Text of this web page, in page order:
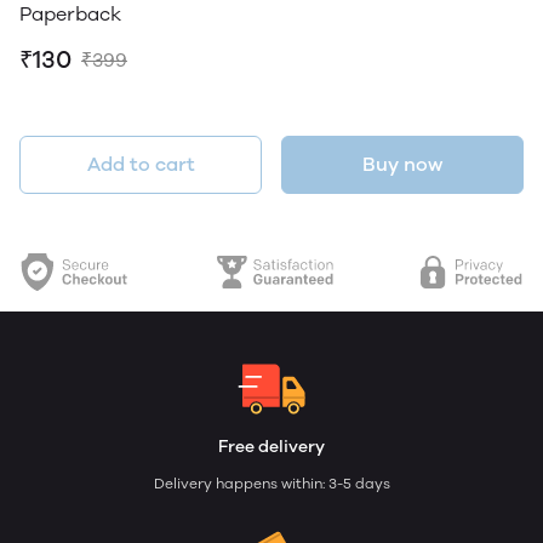
Paperback
₹130 ₹399
Add to cart Buy now
Free delivery
Delivery happens within: 3-5 days